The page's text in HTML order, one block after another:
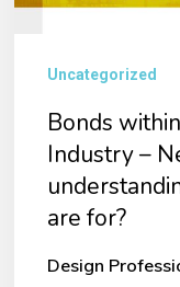
Uncategorized
Bonds
Industry –
are for?
Design